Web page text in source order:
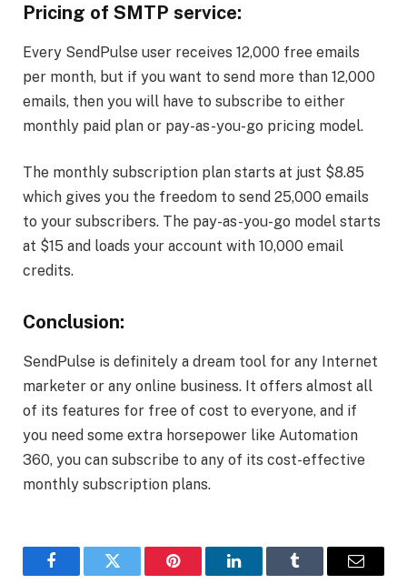
Pricing of SMTP service:
Every SendPulse user receives 12,000 free emails
per month, but if you want to send more than 12,000
emails, then you will have to subscribe to either
monthly paid plan or pay-as-you-go pricing model.
The monthly subscription plan starts at just $8.85
which gives you the freedom to send 25,000 emails
to your subscribers. The pay-as-you-go model starts
at $15 and loads your account with 10,000 email
credits.
Conclusion:
SendPulse is definitely a dream tool for any Internet
marketer or any online business. It offers almost all
of its features for free of cost to everyone, and if
you need some extra horsepower like Automation
360, you can subscribe to any of its cost-effective
monthly subscription plans.
FacebookTwitter Pinterest LinkedInTumblr Email